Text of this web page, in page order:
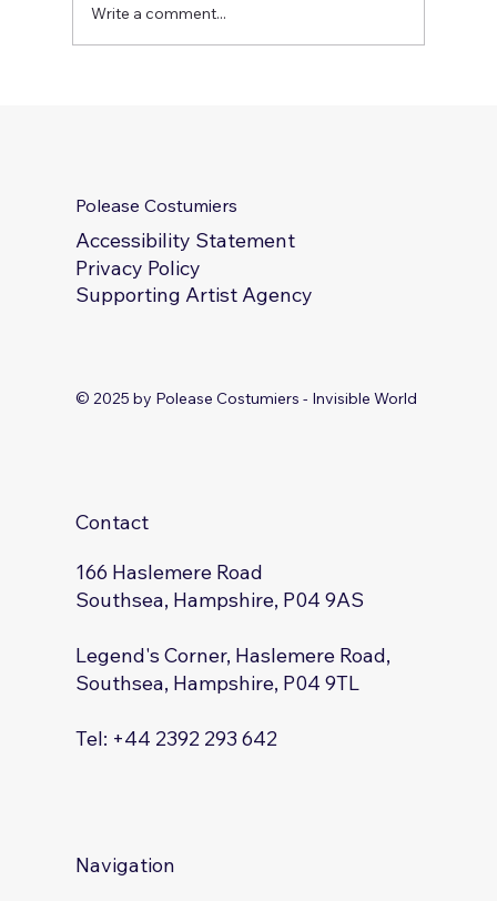
Write a comment...
Polease Costumiers
Accessibility Statement
Privacy Policy
Supporting Artist Agency
© 2025 by Polease Costumiers - Invisible World
Contact
166 Haslemere Road
Southsea, Hampshire, P04 9AS
Legend's Corner, Haslemere Road,
Southsea, Hampshire, P04 9TL
Tel: +44 2392 293 642
Navigation